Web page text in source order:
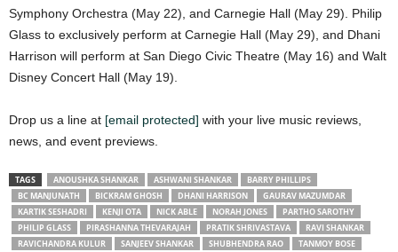
Symphony Orchestra (May 22), and Carnegie Hall (May 29). Philip
Glass to exclusively perform at Carnegie Hall (May 29), and Dhani
Harrison will perform at San Diego Civic Theatre (May 16) and Walt
Disney Concert Hall (May 19).
Drop us a line at [email protected] with your live music reviews,
news, and event previews.
TAGS ANOUSHKA SHANKAR ASHWANI SHANKAR
BARRY PHILLIPS
BC MANJUNATH
BICKRAM GHOSH DHANI HARRISON
GAURAV MAZUMDAR
KARTIK SESHADRI
KENJI OTA NICK ABLE NORAH JONES
PARTHO SAROTHY
PHILIP GLASS
PIRASHANNA THEVARAJAH PRATIK SHRIVASTAVA
RAVI SHANKAR
RAVICHANDRA KULUR
SANJEEV SHANKAR SHUBHENDRA RAO
TANMOY BOSE